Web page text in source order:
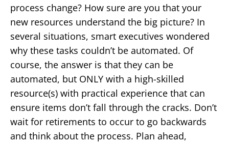
process change? How sure are you that your
new resources understand the big picture? In
several situations, smart executives wondered
why these tasks couldn’t be automated. Of
course, the answer is that they can be
automated, but ONLY with a high-skilled
resource(s) with practical experience that can
ensure items don’t fall through the cracks. Don’t
wait for retirements to occur to go backwards
and think about the process. Plan ahead,